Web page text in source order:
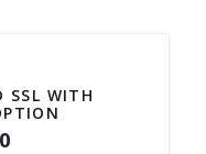
SSL WITH